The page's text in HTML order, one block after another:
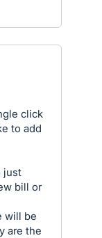
click
to add
just
bill or
will be
are the